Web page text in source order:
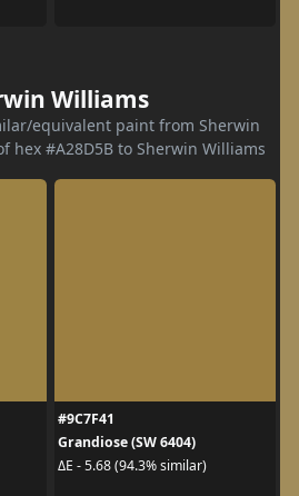
Williams
equivalent paint from Sherwin
hex #A28D5B to Sherwin Williams
#9C7F41
Grandiose (SW 6404)
ΔE - 5.68 (94.3% similar)